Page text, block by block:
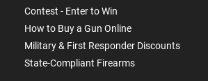
Contest - Enter to Win
How to Buy a Gun Online
Military & First Responder Discounts
State-Compliant Firearms